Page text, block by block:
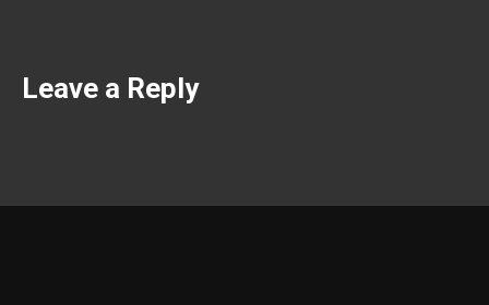
Leave a Reply